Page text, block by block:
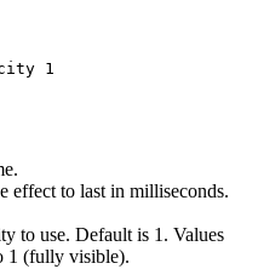
effect to last in milliseconds.
to use. Default is 1. Values
1 (fully visible).